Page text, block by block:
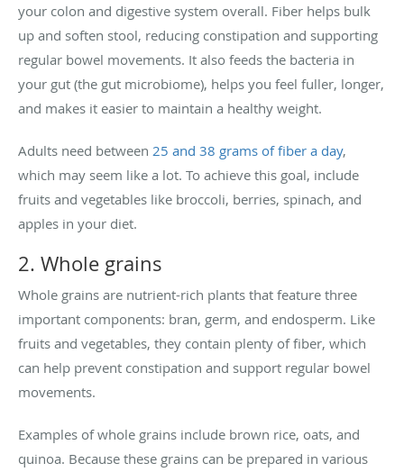
your colon and digestive system overall. Fiber helps bulk
up and soften stool, reducing constipation and supporting
regular bowel movements. It also feeds the bacteria in
your gut (the gut microbiome), helps you feel fuller, longer,
and makes it easier to maintain a healthy weight.
Adults need between 25 and 38 grams of fiber a day,
which may seem like a lot. To achieve this goal, include
fruits and vegetables like broccoli, berries, spinach, and
apples in your diet.
2. Whole grains
Whole grains are nutrient-rich plants that feature three
important components: bran, germ, and endosperm. Like
fruits and vegetables, they contain plenty of fiber, which
can help prevent constipation and support regular bowel
movements.
Examples of whole grains include brown rice, oats, and
quinoa. Because these grains can be prepared in various